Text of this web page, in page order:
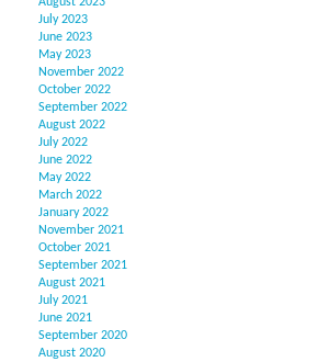
July 2023
June 2023
May 2023
November 2022
October 2022
September 2022
August 2022
July 2022
June 2022
May 2022
March 2022
January 2022
November 2021
October 2021
September 2021
August 2021
July 2021
June 2021
September 2020
August 2020